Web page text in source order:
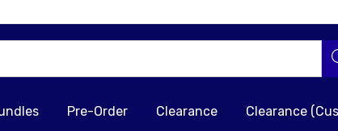
Pre-Order Clearance Clearance